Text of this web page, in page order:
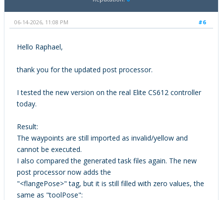
#6
06-14-2026, 11:08 PM
Hello Raphael,
thank you for the updated post processor.
I tested the new version on the real Elite CS612 controller
today.
Result:
The waypoints are still imported as invalid/yellow and
cannot be executed.
I also compared the generated task files again. The new
post processor now adds the
"<flangePose>" tag, but it is still filled with zero values, the
same as "toolPose":